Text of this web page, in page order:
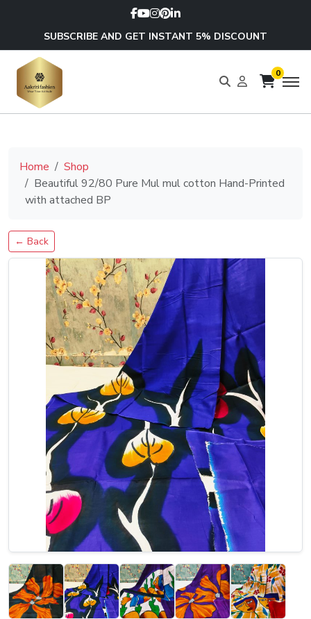
SUBSCRIBE AND GET INSTANT 5% DISCOUNT
0
Home
Shop
Beautiful 92/80 Pure Mul mul cotton Hand-Printed
with attached BP
← Back